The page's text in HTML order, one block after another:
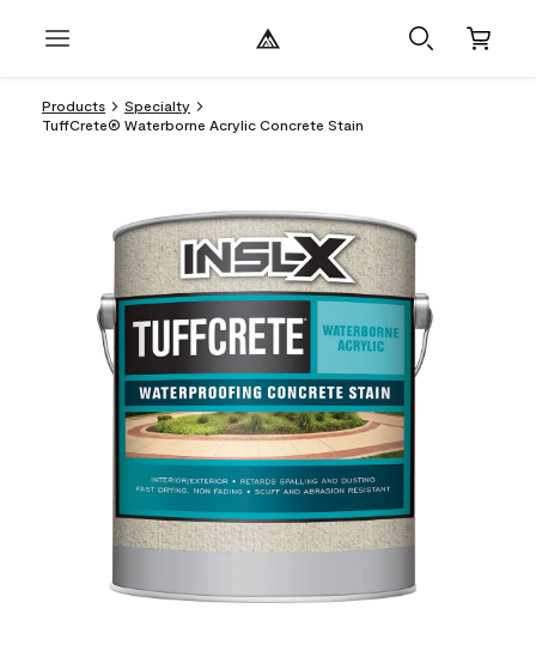
Products
Specialty
TuffCrete® Waterborne Acrylic Concrete Stain